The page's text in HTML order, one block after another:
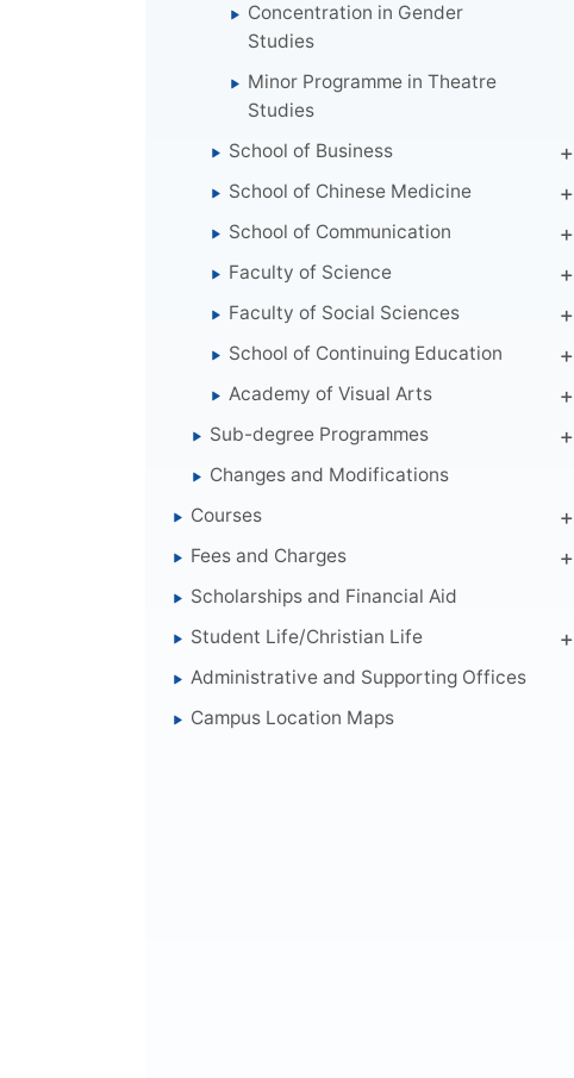
Concentration in Gender
Studies
Minor Programme in Theatre
Studies
School of Business
School of Chinese Medicine
School of Communication
Faculty of Science
Faculty of Social Sciences
School of Continuing Education
Academy of Visual Arts
Sub-degree Programmes
Changes and Modifications
Courses
Fees and Charges
Scholarships and Financial Aid
Student Life/Christian Life
Administrative and Supporting Offices
Campus Location Maps